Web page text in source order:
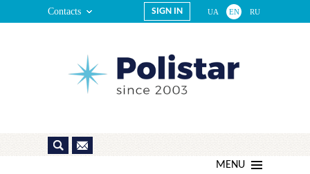
Contacts UA EN RU
SIGN IN
MENU